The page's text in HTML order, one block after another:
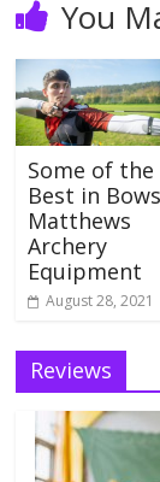
You
Some of the
Best in Bows
Matthews
Archery
Equipment
August 28, 2021
Reviews